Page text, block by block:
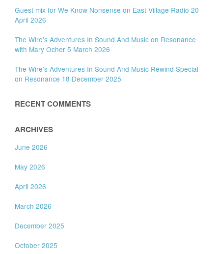
Guest mix for We Know Nonsense on East Village Radio 20
April 2026
The Wire’s Adventures In Sound And Music on Resonance
with Mary Ocher 5 March 2026
The Wire’s Adventures In Sound And Music Rewind Special
on Resonance 18 December 2025
RECENT COMMENTS
ARCHIVES
June 2026
May 2026
April 2026
March 2026
December 2025
October 2025